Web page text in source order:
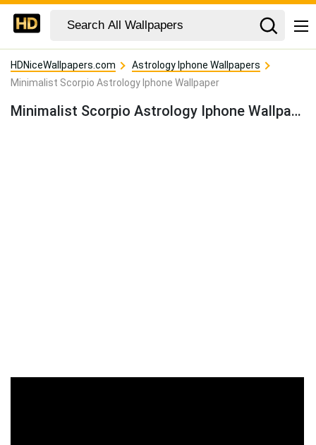
HDNiceWallpapers.com
Astrology Iphone Wallpapers
Minimalist Scorpio Astrology Iphone Wallpaper
Minimalist Scorpio Astrology Iphone Wallpaper